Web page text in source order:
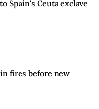
Spain's Ceuta exclave
fires before new